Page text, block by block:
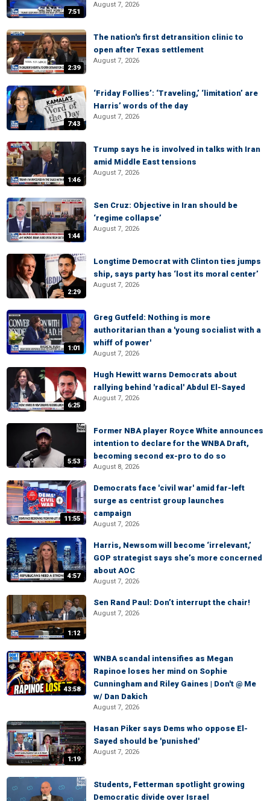
7:51
August 7, 2026
2:39
The nation's first detransition clinic to
open after Texas settlement
August 7, 2026
7:43
‘Friday Follies’: ‘Traveling,’ ‘limitation’ are
Harris’ words of the day
August 7, 2026
1:46
Trump says he is involved in talks with Iran
amid Middle East tensions
August 7, 2026
1:44
Sen Cruz: Objective in Iran should be
‘regime collapse’
August 7, 2026
2:29
Longtime Democrat with Clinton ties jumps
ship, says party has ‘lost its moral center’
August 7, 2026
1:01
Greg Gutfeld: Nothing is more
authoritarian than a 'young socialist with a
whiff of power'
August 7, 2026
6:25
Hugh Hewitt warns Democrats about
rallying behind 'radical' Abdul El-Sayed
August 7, 2026
5:53
Former NBA player Royce White announces
intention to declare for the WNBA Draft,
becoming second ex-pro to do so
August 8, 2026
11:55
Democrats face 'civil war' amid far-left
surge as centrist group launches
campaign
August 7, 2026
4:57
Harris, Newsom will become ‘irrelevant,’
GOP strategist says she’s more concerned
about AOC
August 7, 2026
1:12
Sen Rand Paul: Don’t interrupt the chair!
August 7, 2026
43:58
WNBA scandal intensifies as Megan
Rapinoe loses her mind on Sophie
Cunningham and Riley Gaines | Don't @ Me
w/ Dan Dakich
August 7, 2026
1:19
Hasan Piker says Dems who oppose El-
Sayed should be 'punished'
August 7, 2026
Students, Fetterman spotlight growing
Democratic divide over Israel